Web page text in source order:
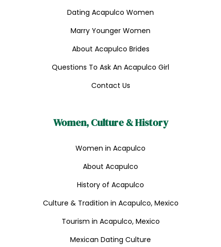
Dating Acapulco Women
Marry Younger Women
About Acapulco Brides
Questions To Ask An Acapulco Girl
Contact Us
Women, Culture & History
Women in Acapulco
About Acapulco
History of Acapulco
Culture & Tradition in Acapulco, Mexico
Tourism in Acapulco, Mexico
Mexican Dating Culture